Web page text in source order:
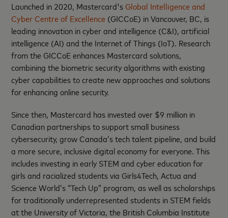
Launched in 2020, Mastercard's Global Intelligence and
Cyber Centre of Excellence (GICCoE) in Vancouver, BC, is
leading innovation in cyber and intelligence (C&I), artificial
intelligence (AI) and the Internet of Things (IoT). Research
from the GICCoE enhances Mastercard solutions,
combining the biometric security algorithms with existing
cyber capabilities to create new approaches and solutions
for enhancing online security.
Since then, Mastercard has invested over $9 million in
Canadian partnerships to support small business
cybersecurity, grow Canada’s tech talent pipeline, and build
a more secure, inclusive digital economy for everyone. This
includes investing in early STEM and cyber education for
girls and racialized students via Girls4Tech, Actua and
Science World’s “Tech Up” program, as well as scholarships
for traditionally underrepresented students in STEM fields
at the University of Victoria, the British Columbia Institute